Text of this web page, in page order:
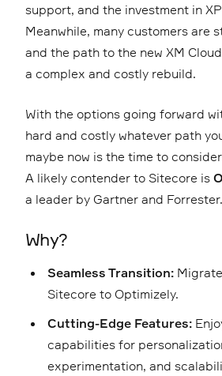
support, and the investment in
Meanwhile, many customers are
and the path to the new XM
a complex and costly rebuild.
With the options going forward
hard and costly whatever path
maybe now is the time to
A likely contender to Sitecore is
a leader by Gartner and Forrester.
Why?
Seamless Transition:
Sitecore to Optimizely.
Cutting-Edge Features:
capabilities for
experimentation, and